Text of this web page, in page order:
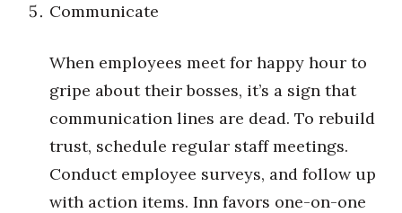
Berkeley Institute for Human
Connection
Lists & Awards
Awards & Nominations
Communicate
When employees meet for happy hour to
gripe about their bosses, it’s a sign that
communication lines are dead. To rebuild
trust, schedule regular staff meetings.
Conduct employee surveys, and follow up
with action items. Inn favors one-on-one